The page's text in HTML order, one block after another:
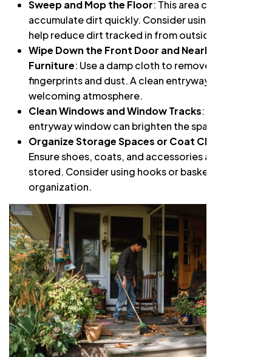
Sweep and Mop the Floor: This area can
accumulate dirt quickly. Consider using a mat to
help reduce dirt tracked in from outside.
Wipe Down the Front Door and Nearby
Furniture: Use a damp cloth to remove
fingerprints and dust. A clean entryway creates a
welcoming atmosphere.
Clean Windows and Window Tracks: A clean
entryway window can brighten the space.
Organize Storage Spaces or Coat Closets
Ensure shoes, coats, and accessories are neatly
stored. Consider using hooks or baskets for
organization.